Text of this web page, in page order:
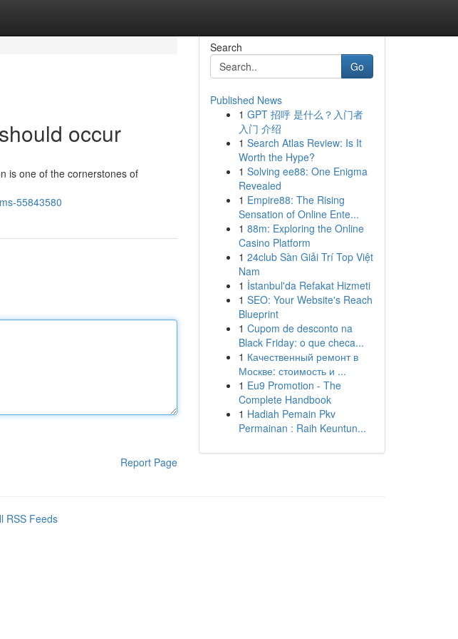
occur
is one of the cornerstones of
55843580
Report Page
Search
Go
Published News
1 GPT 招呼 是什么？入门者
入门 介绍
1 Search Atlas Review: Is It
Worth the Hype?
1 Solving ee88: One Enigma
Revealed
1 Empire88: The Rising
Sensation of Online Ente...
1 88m: Exploring the Online
Casino Platform
1 24club Sàn Giải Trí Top Việt
Nam
1 İstanbul'da Refakat Hizmeti
1 SEO: Your Website's Reach
Blueprint
1 Cupom de desconto na
Black Friday: o que checa...
1 Качественный ремонт в
Москве: стоимость и ...
1 Eu9 Promotion - The
Complete Handbook
1 Hadiah Pemain Pkv
Permainan : Raih Keuntun...
RSS Feeds